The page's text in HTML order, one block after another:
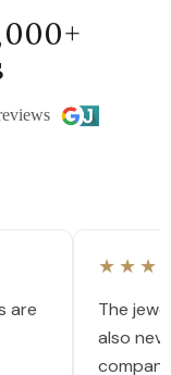
are
The
also